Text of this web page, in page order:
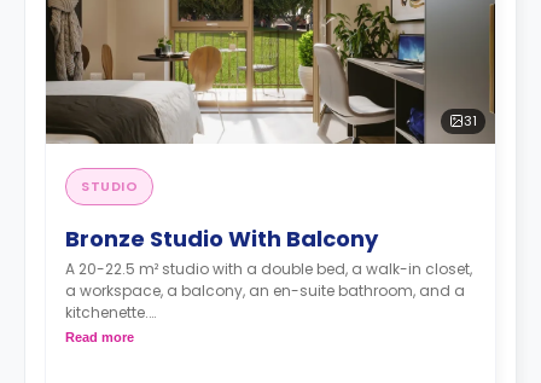
31
STUDIO
Bronze Studio With Balcony
A 20-22.5 m² studio with a double bed, a walk-in closet,
a workspace, a balcony, an en-suite bathroom, and a
kitchenette.
Dual occupancy is available for no extra cost
Read more